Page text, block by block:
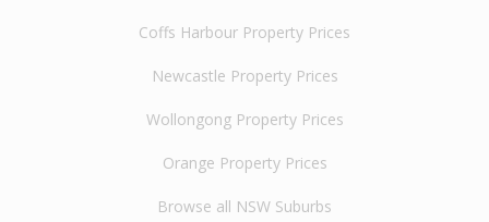
Coffs Harbour Property Prices
Newcastle Property Prices
Wollongong Property Prices
Orange Property Prices
Browse all NSW Suburbs